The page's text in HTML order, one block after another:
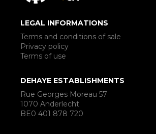
LEGAL INFORMATIONS
Terms and conditions of sale
Privacy policy
Terms of use
DEHAYE ESTABLISHMENTS
Rue Georges Moreau 57
1070 Anderlecht
BE0 401 878 720